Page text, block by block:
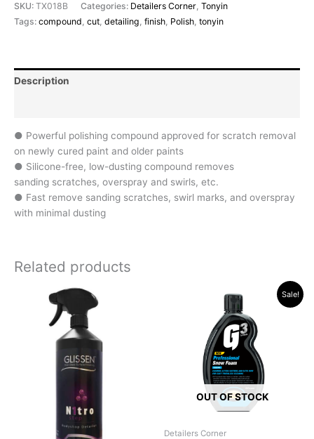
SKU: TX018B Categories: Detailers Corner, Tonyin
Tags: compound, cut, detailing, finish, Polish, tonyin
Description
● Powerful polishing compound approved for scratch removal
on newly cured paint and older paints
● Silicone-free, low-dusting compound removes
sanding scratches, overspray and swirls, etc.
● Fast remove sanding scratches, swirl marks, and overspray
with minimal dusting
Related products
Sale!
OUT OF STOCK
Detailers Corner
R156.40.
price
is:
R124.95.